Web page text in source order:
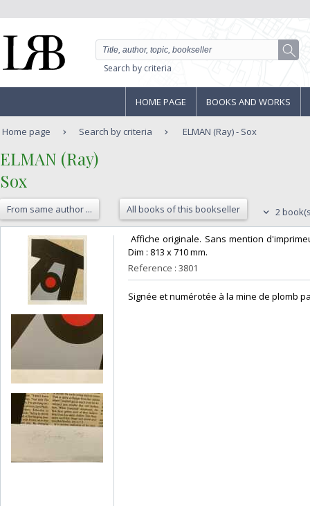
Search by criteria
HOME PAGE BOOKS AND WORKS
Home page Search by criteria ELMAN (Ray) - Sox
‎ELMAN (Ray)‎
‎Sox‎
From same author ... All books of this bookseller 2
Affiche originale. Sans mention
Dim : 813 x 710 mm. ‎
Reference : 3801
‎Signée et numérotée à la mine de plomb